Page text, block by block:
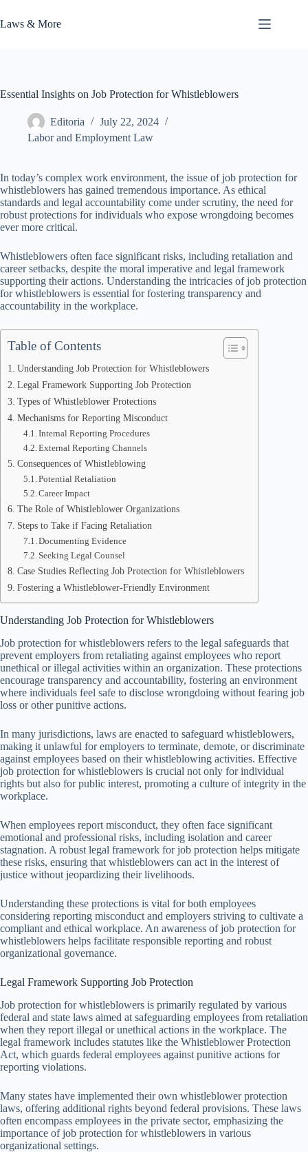
to
content
Laws & More
Essential Insights on Job Protection for Whistleblowers
Editoria
July 22, 2024
Labor and Employment Law
In today’s complex work environment, the issue of job protection for
whistleblowers has gained tremendous importance. As ethical
standards and legal accountability come under scrutiny, the need for
robust protections for individuals who expose wrongdoing becomes
ever more critical.
Whistleblowers often face significant risks, including retaliation and
career setbacks, despite the moral imperative and legal framework
supporting their actions. Understanding the intricacies of job protection
for whistleblowers is essential for fostering transparency and
accountability in the workplace.
Table of Contents
Understanding Job Protection for Whistleblowers
Legal Framework Supporting Job Protection
Types of Whistleblower Protections
Mechanisms for Reporting Misconduct
Internal Reporting Procedures
External Reporting Channels
Consequences of Whistleblowing
Potential Retaliation
Career Impact
The Role of Whistleblower Organizations
Steps to Take if Facing Retaliation
Documenting Evidence
Seeking Legal Counsel
Case Studies Reflecting Job Protection for Whistleblowers
Fostering a Whistleblower-Friendly Environment
Understanding Job Protection for Whistleblowers
Job protection for whistleblowers refers to the legal safeguards that
prevent employers from retaliating against employees who report
unethical or illegal activities within an organization. These protections
encourage transparency and accountability, fostering an environment
where individuals feel safe to disclose wrongdoing without fearing job
loss or other punitive actions.
In many jurisdictions, laws are enacted to safeguard whistleblowers,
making it unlawful for employers to terminate, demote, or discriminate
against employees based on their whistleblowing activities. Effective
job protection for whistleblowers is crucial not only for individual
rights but also for public interest, promoting a culture of integrity in the
workplace.
When employees report misconduct, they often face significant
emotional and professional risks, including isolation and career
stagnation. A robust legal framework for job protection helps mitigate
these risks, ensuring that whistleblowers can act in the interest of
justice without jeopardizing their livelihoods.
Understanding these protections is vital for both employees
considering reporting misconduct and employers striving to cultivate a
compliant and ethical workplace. An awareness of job protection for
whistleblowers helps facilitate responsible reporting and robust
organizational governance.
Legal Framework Supporting Job Protection
Job protection for whistleblowers is primarily regulated by various
federal and state laws aimed at safeguarding employees from retaliation
when they report illegal or unethical actions in the workplace. The
legal framework includes statutes like the Whistleblower Protection
Act, which guards federal employees against punitive actions for
reporting violations.
Many states have implemented their own whistleblower protection
laws, offering additional rights beyond federal provisions. These laws
often encompass employees in the private sector, emphasizing the
importance of job protection for whistleblowers in various
organizational settings.